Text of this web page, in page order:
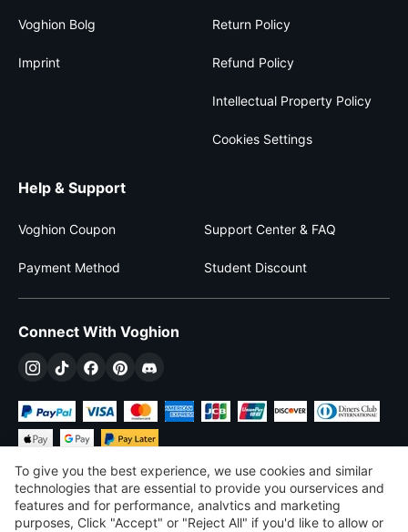
Voghion Bolg
Imprint
Return Policy
Refund Policy
Intellectual Property Policy
Cookies Settings
Help & Support
Voghion Coupon Support Center & FAQ
Payment Method Student Discount
Connect With Voghion
$USD United States
To give you the best experience, we use cookies and similar
technologies that are essential to provide you ourservices and
features and for performance, analvtics and marketing
purposes, Click "Accept" or "Reject All" if you'd like to allow or